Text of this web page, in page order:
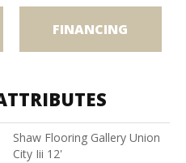
FINANCING
Shaw Flooring Gallery Union
City Iii 12'